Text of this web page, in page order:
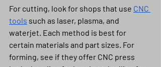
For cutting, look for shops that use CNC
tools such as laser, plasma, and
waterjet. Each method is best for
certain materials and part sizes. For
forming, see if they offer CNC press